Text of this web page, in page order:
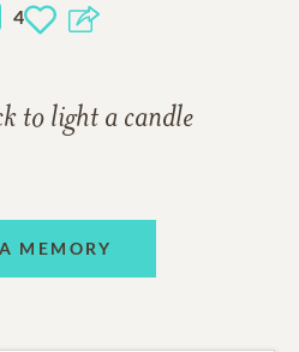
4
to light a candle
MEMORY